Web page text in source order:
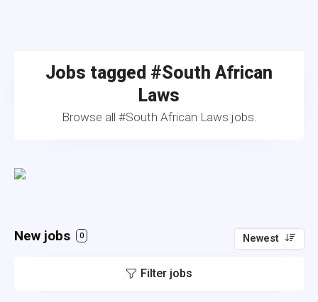
Jobs tagged #South African
Laws
Browse all #South African Laws jobs.
New jobs 0 Newest
Filter jobs